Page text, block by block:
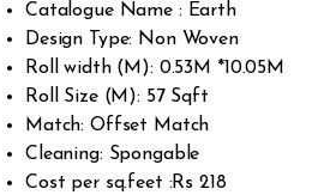
Catalogue Name : Earth
Design Type: Non Woven
Roll width (M): 0.53M *10.05M
Roll Size (M): 57 Sqft
Match: Offset Match
Cleaning: Spongable
Cost per sq.feet :Rs 218